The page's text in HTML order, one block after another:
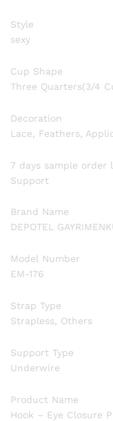
Style
sexy
Cup Shape
Three Quarters(3/4
Decoration
Lace, Feathers,
7 days sample order
Support
Brand Name
DEPOTEL
Model Number
EM-176
Strap Type
Strapless, Others
Support Type
Underwire
Product Name
Hook – Eye Closure